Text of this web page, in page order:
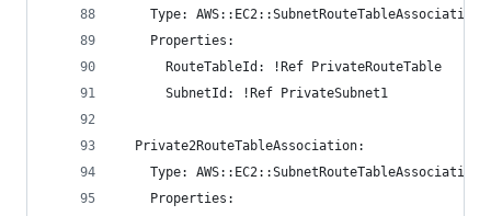
    Type: AWS::EC2::SubnetRouteTableAssociation
    Properties:
      RouteTableId: !Ref PrivateRouteTable
      SubnetId: !Ref PrivateSubnet1
  Private2RouteTableAssociation:
    Type: AWS::EC2::SubnetRouteTableAssociation
    Properties: